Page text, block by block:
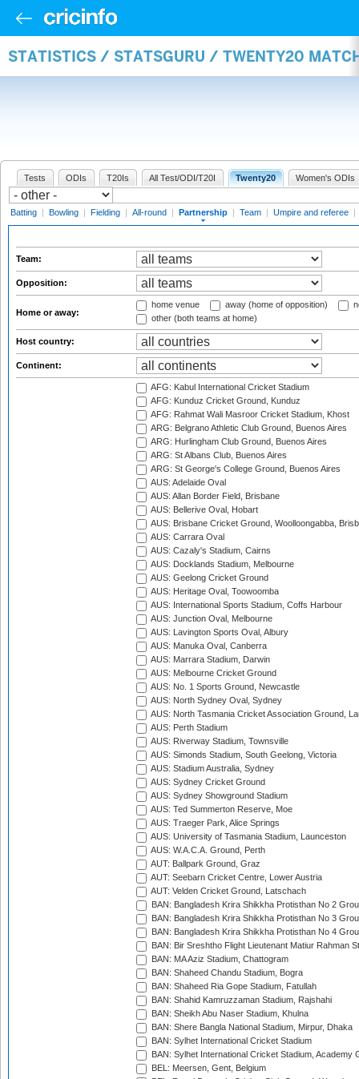
STATISTICS / STATSGURU / TWENTY20
Tests ODIs T20Is All Test/ODI/T20I Twenty20 Women's ODIs
Batting | Bowling | Fielding | All-round | Partnership | Team | Umpire and referee |
Team:
Opposition:
Home or away:
home venue away (home of opposition)
other (both teams at home)
Host country:
Continent:
AFG: Kabul International Cricket Stadium
AFG: Kunduz Cricket Ground, Kunduz
AFG: Rahmat Wali Masroor Cricket Stadium, Khost
ARG: Belgrano Athletic Club Ground, Buenos Aires
ARG: Hurlingham Club Ground, Buenos Aires
ARG: St Albans Club, Buenos Aires
ARG: St George's College Ground, Buenos Aires
AUS: Adelaide Oval
AUS: Allan Border Field, Brisbane
AUS: Bellerive Oval, Hobart
AUS: Brisbane Cricket Ground, Woolloongabba,
AUS: Carrara Oval
AUS: Cazaly's Stadium, Cairns
AUS: Docklands Stadium, Melbourne
AUS: Geelong Cricket Ground
AUS: Heritage Oval, Toowoomba
AUS: International Sports Stadium, Coffs Harbour
AUS: Junction Oval, Melbourne
AUS: Lavington Sports Oval, Albury
AUS: Manuka Oval, Canberra
AUS: Marrara Stadium, Darwin
AUS: Melbourne Cricket Ground
AUS: No. 1 Sports Ground, Newcastle
AUS: North Sydney Oval, Sydney
AUS: North Tasmania Cricket Association Ground,
AUS: Perth Stadium
AUS: Riverway Stadium, Townsville
AUS: Simonds Stadium, South Geelong, Victoria
AUS: Stadium Australia, Sydney
AUS: Sydney Cricket Ground
AUS: Sydney Showground Stadium
AUS: Ted Summerton Reserve, Moe
AUS: Traeger Park, Alice Springs
AUS: University of Tasmania Stadium, Launceston
AUS: W.A.C.A. Ground, Perth
AUT: Ballpark Ground, Graz
AUT: Seebarn Cricket Centre, Lower Austria
AUT: Velden Cricket Ground, Latschach
BAN: Bangladesh Krira Shikkha Protisthan No 2
BAN: Bangladesh Krira Shikkha Protisthan No 3
BAN: Bangladesh Krira Shikkha Protisthan No 4
BAN: Bir Sreshtho Flight Lieutenant Matiur Rahman
BAN: MA Aziz Stadium, Chattogram
BAN: Shaheed Chandu Stadium, Bogra
BAN: Shaheed Ria Gope Stadium, Fatullah
BAN: Shahid Kamruzzaman Stadium, Rajshahi
BAN: Sheikh Abu Naser Stadium, Khulna
BAN: Shere Bangla National Stadium, Mirpur, Dhaka
BAN: Sylhet International Cricket Stadium
BAN: Sylhet International Cricket Stadium, Academy
BEL: Meersen, Gent, Belgium